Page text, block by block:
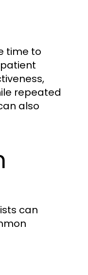
time to
repeated
also
can